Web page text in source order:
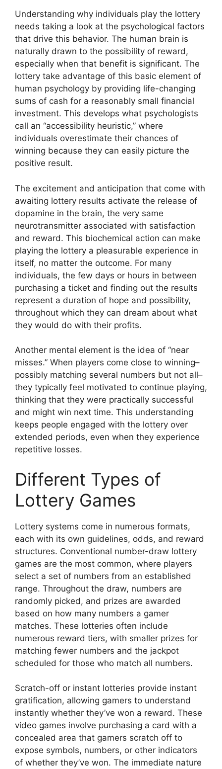
Understanding why individuals play the lottery
needs taking a look at the psychological factors
that drive this behavior. The human brain is
naturally drawn to the possibility of reward,
especially when that benefit is significant. The
lottery take advantage of this basic element of
human psychology by providing life-changing
sums of cash for a reasonably small financial
investment. This develops what psychologists
call an “accessibility heuristic,” where
individuals overestimate their chances of
winning because they can easily picture the
positive result.
The excitement and anticipation that come with
awaiting lottery results activate the release of
dopamine in the brain, the very same
neurotransmitter associated with satisfaction
and reward. This biochemical action can make
playing the lottery a pleasurable experience in
itself, no matter the outcome. For many
individuals, the few days or hours in between
purchasing a ticket and finding out the results
represent a duration of hope and possibility,
throughout which they can dream about what
they would do with their profits.
Another mental element is the idea of “near
misses.” When players come close to winning–
possibly matching several numbers but not all–
they typically feel motivated to continue playing,
thinking that they were practically successful
and might win next time. This understanding
keeps people engaged with the lottery over
extended periods, even when they experience
repetitive losses.
Different Types of
Lottery Games
Lottery systems come in numerous formats,
each with its own guidelines, odds, and reward
structures. Conventional number-draw lottery
games are the most common, where players
select a set of numbers from an established
range. Throughout the draw, numbers are
randomly picked, and prizes are awarded
based on how many numbers a gamer
matches. These lotteries often include
numerous reward tiers, with smaller prizes for
matching fewer numbers and the jackpot
scheduled for those who match all numbers.
Scratch-off or instant lotteries provide instant
gratification, allowing gamers to understand
instantly whether they’ve won a reward. These
video games involve purchasing a card with a
concealed area that gamers scratch off to
expose symbols, numbers, or other indicators
of whether they’ve won. The immediate nature